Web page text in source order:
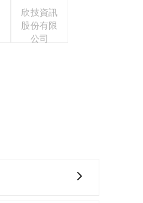
欣技資訊
股份有限
公司